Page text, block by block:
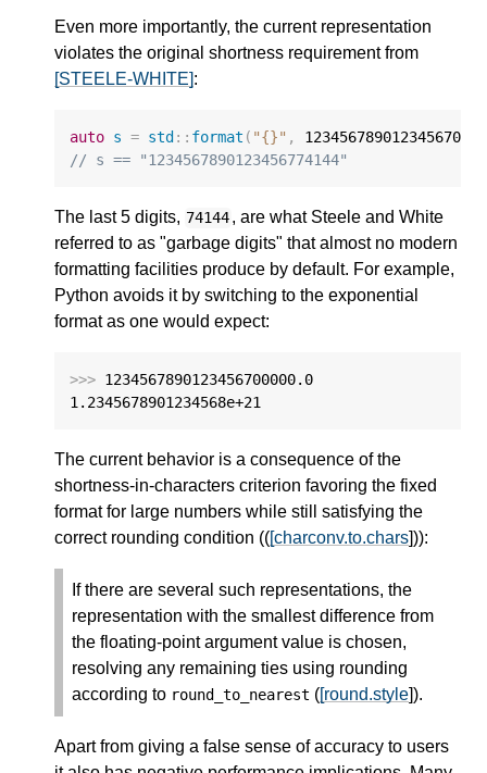
Even more importantly, the current representation
violates the original shortness requirement from
[STEELE-WHITE] :
auto s = std :: format ( "{}" ,
// s == "1234567890123456774144"
The last 5 digits, 74144, are what Steele and White
referred to as "garbage digits" that almost no modern
formatting facilities produce by default. For example,
Python avoids it by switching to the exponential
format as one would expect:
>>> 1234567890123456700000.0
1.2345678901234568e+21
The current behavior is a consequence of the
shortness-in-characters criterion favoring the fixed
format for large numbers while still satisfying the
correct rounding condition (([charconv.to.chars])):
If there are several such representations, the
representation with the smallest difference from
the floating-point argument value is chosen,
resolving any remaining ties using rounding
according to round_to_nearest ([round.style]).
Apart from giving a false sense of accuracy to users